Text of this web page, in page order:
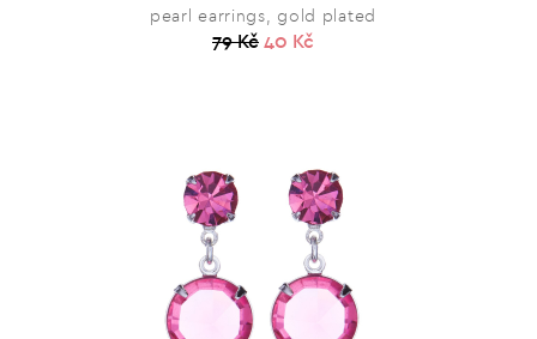
pearl earrings, gold plated
79 Kč 40 Kč